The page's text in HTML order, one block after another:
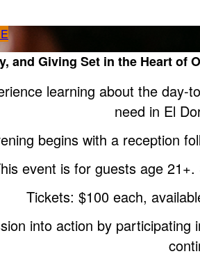
and Giving Set in the Heart of
learning about the
need in El
begins with a reception
event is for guests age
Tickets: $100 each,
into action by